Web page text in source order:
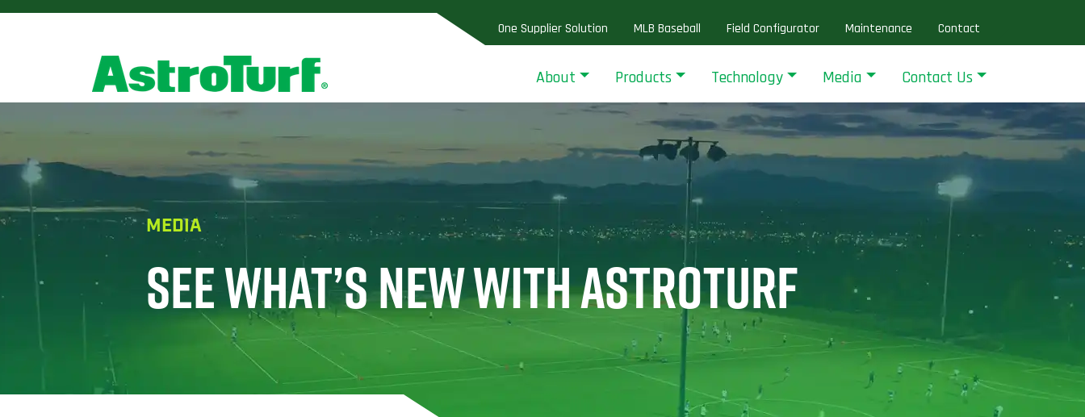
One Supplier Solution MLB Baseball Field Configurator Maintenance Contact
About Products Technology Media Contact Us
MEDIA
SEE WHAT’S NEW WITH ASTROTURF